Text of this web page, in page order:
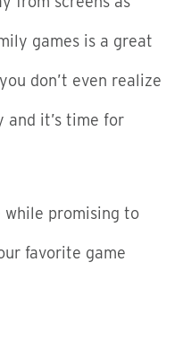
games is a great
don’t even realize
and it’s time for
while promising to
favorite game